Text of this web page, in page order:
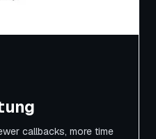
callbacks, more time